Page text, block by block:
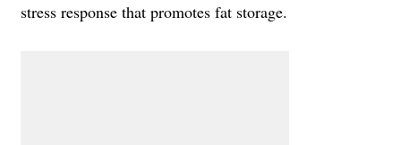
stress response that promotes fat storage.